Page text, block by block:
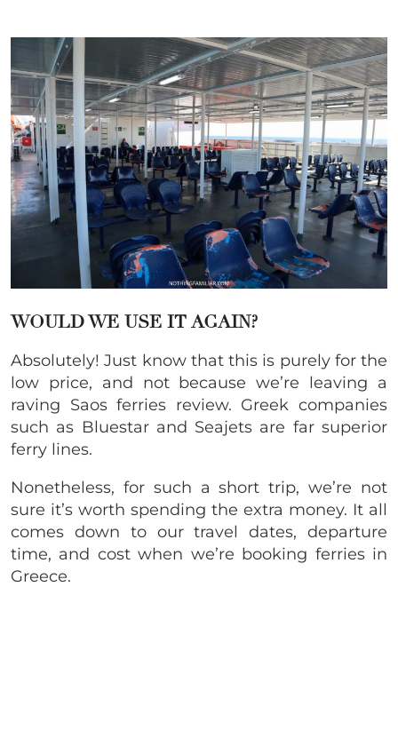
WOULD WE USE IT AGAIN?
Absolutely! Just know that this is purely for the
low price, and not because we’re leaving a
raving Saos ferries review. Greek companies
such as Bluestar and Seajets are far superior
ferry lines.
Nonetheless, for such a short trip, we’re not
sure it’s worth spending the extra money. It all
comes down to our travel dates, departure
time, and cost when we’re booking ferries in
Greece.